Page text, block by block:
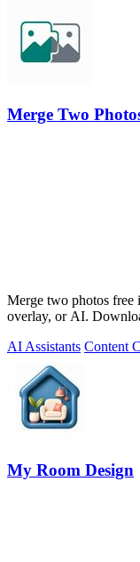
Merge Two
Merge two photos free
overlay, or AI.
AI Assistants Content
My Room Design